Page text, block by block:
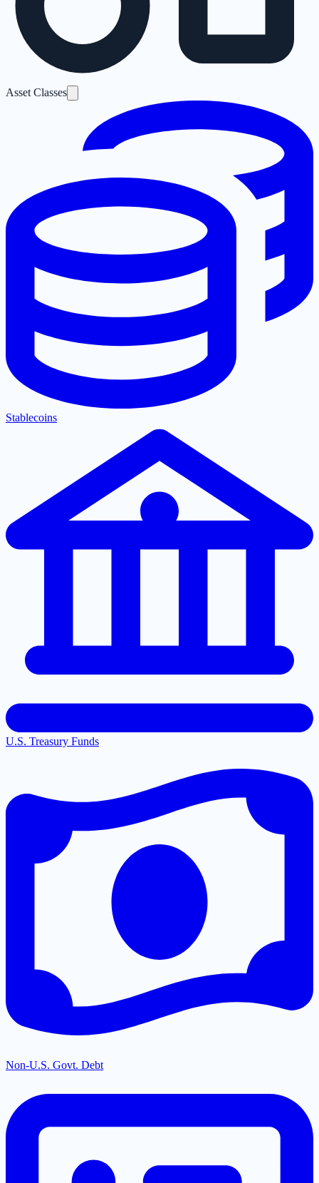
Asset Classes
Stablecoins
U.S. Treasury Funds
Non-U.S. Govt. Debt